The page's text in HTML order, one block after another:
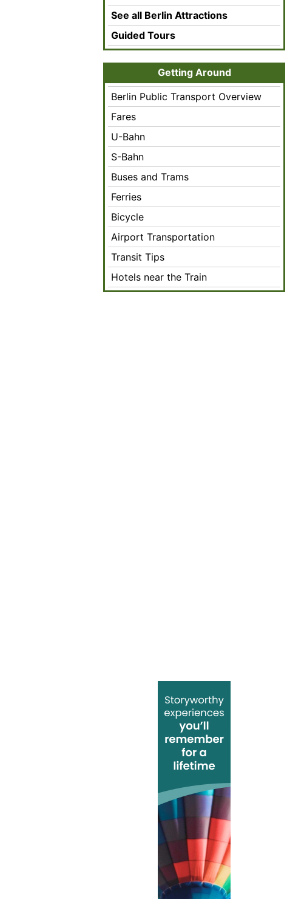
See all Berlin Attractions
Guided Tours
Getting Around
Berlin Public Transport Overview
Fares
U-Bahn
S-Bahn
Buses and Trams
Ferries
Bicycle
Airport Transportation
Transit Tips
Hotels near the Train